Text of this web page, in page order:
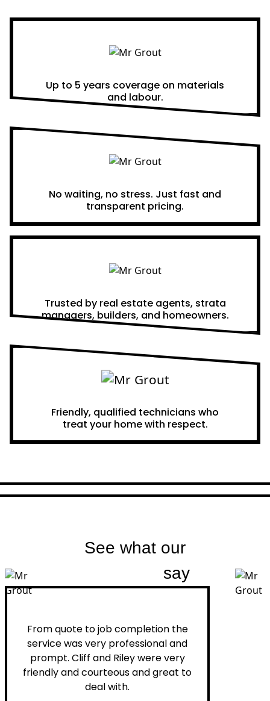
Up to 5 years coverage on materials
and labour.
No waiting, no stress. Just fast and
transparent pricing.
Trusted by real estate agents, strata
managers, builders, and homeowners.
Friendly, qualified technicians who
treat your home with respect.
See what our
say
From quote to job completion the
service was very professional and
prompt. Cliff and Riley were very
friendly and courteous and great to
deal with.